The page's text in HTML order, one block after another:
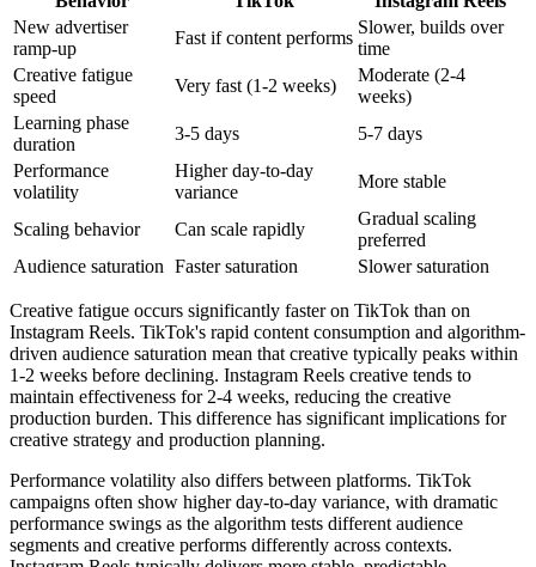
New advertiser
ramp-up
Fast if content performs
Slower, builds over
time
Creative fatigue
speed
Very fast (1-2 weeks)
Moderate (2-4
weeks)
Learning phase
duration
3-5 days
5-7 days
Performance
volatility
Higher day-to-day
variance
More stable
Scaling behavior Can scale rapidly
Gradual scaling
preferred
Audience saturation Faster saturation Slower saturation
Creative fatigue occurs significantly faster on TikTok than on
Instagram Reels. TikTok's rapid content consumption and algorithm-
driven audience saturation mean that creative typically peaks within
1-2 weeks before declining. Instagram Reels creative tends to
maintain effectiveness for 2-4 weeks, reducing the creative
production burden. This difference has significant implications for
creative strategy and production planning.
Performance volatility also differs between platforms. TikTok
campaigns often show higher day-to-day variance, with dramatic
performance swings as the algorithm tests different audience
segments and creative performs differently across contexts.